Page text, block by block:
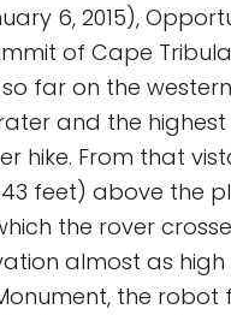
6, 2015),
of Cape
far on the
and the
hike. From that
feet) above the
the rover
almost as
the robot